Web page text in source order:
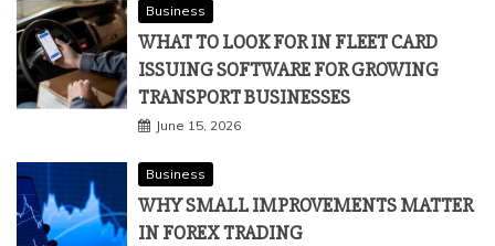
Business
WHAT TO LOOK FOR IN FLEET CARD
ISSUING SOFTWARE FOR GROWING
TRANSPORT BUSINESSES
June 15, 2026
Business
WHY SMALL IMPROVEMENTS MATTER
IN FOREX TRADING